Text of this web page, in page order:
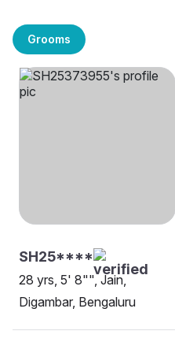
Grooms
SH25****
28 yrs, 5' 8"", Jain,
Digambar, Bengaluru